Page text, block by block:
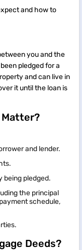
and how to
you and the
pledged for a
and can live in
it until the loan is
Matter?
and lender.
being pledged.
the principal
schedule,
Deeds?